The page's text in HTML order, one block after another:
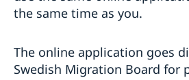
the same time as you.
The online application goes
Swedish Migration Board for